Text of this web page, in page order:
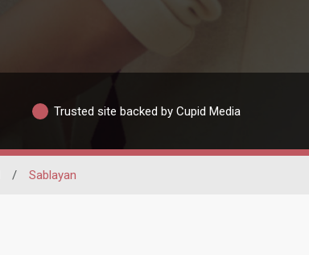
Trusted site backed by Cupid Media
/ Sablayan